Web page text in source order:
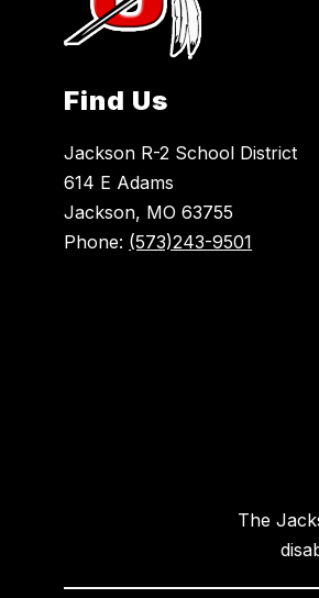
Find Us
Jackson R-2 School District
614 E Adams
Jackson, MO 63755
Phone: (573)243-9501
The